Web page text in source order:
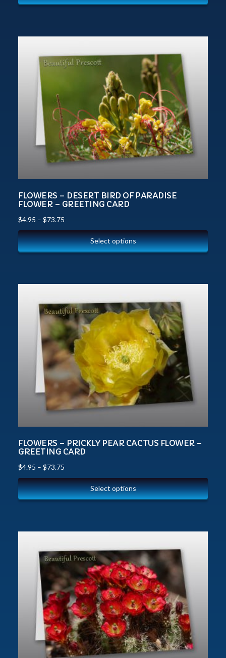
FLOWERS – DESERT BIRD OF PARADISE
FLOWER – GREETING CARD
$4.95 – $73.75
Select options
FLOWERS – PRICKLY PEAR CACTUS FLOWER –
GREETING CARD
$4.95 – $73.75
Select options